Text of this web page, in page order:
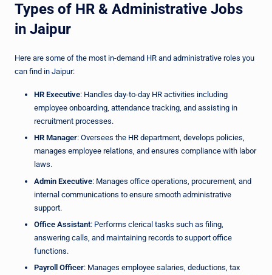
Types of HR & Administrative Jobs
in Jaipur
Here are some of the most in-demand HR and administrative roles you
can find in Jaipur:
HR Executive: Handles day-to-day HR activities including
employee onboarding, attendance tracking, and assisting in
recruitment processes.
HR Manager: Oversees the HR department, develops policies,
manages employee relations, and ensures compliance with labor
laws.
Admin Executive: Manages office operations, procurement, and
internal communications to ensure smooth administrative
support.
Office Assistant: Performs clerical tasks such as filing,
answering calls, and maintaining records to support office
functions.
Payroll Officer: Manages employee salaries, deductions, tax